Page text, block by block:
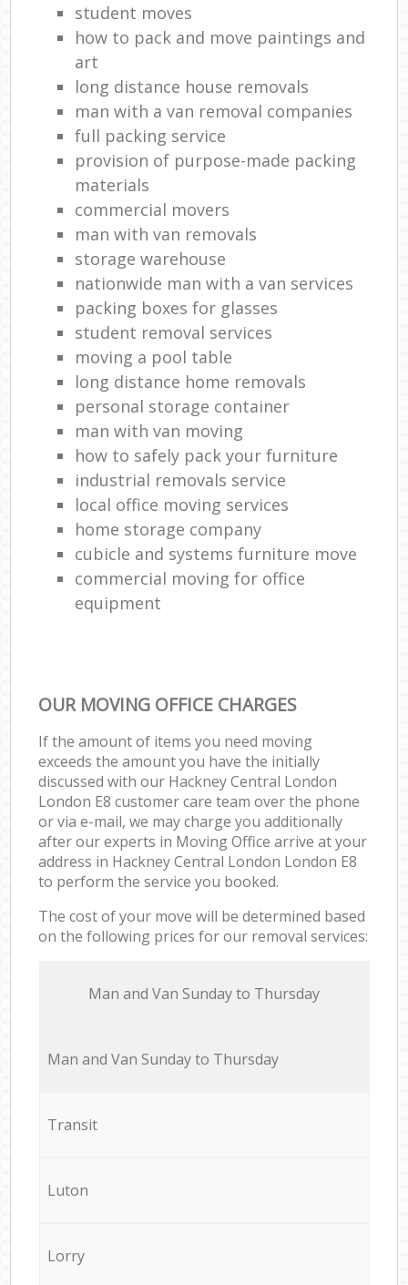
student moves
how to pack and move paintings and
art
long distance house removals
man with a van removal companies
full packing service
provision of purpose-made packing
materials
commercial movers
man with van removals
storage warehouse
nationwide man with a van services
packing boxes for glasses
student removal services
moving a pool table
long distance home removals
personal storage container
man with van moving
how to safely pack your furniture
industrial removals service
local office moving services
home storage company
cubicle and systems furniture move
commercial moving for office
equipment
OUR MOVING OFFICE CHARGES
If the amount of items you need moving
exceeds the amount you have the initially
discussed with our Hackney Central London
London E8 customer care team over the phone
or via e-mail, we may charge you additionally
after our experts in Moving Office arrive at your
address in Hackney Central London London E8
to perform the service you booked.
The cost of your move will be determined based
on the following prices for our removal services:
Мan аnd Van Sunday to Thursday
Мan аnd Van Sunday to Thursday
Transit
Luton
Lorry